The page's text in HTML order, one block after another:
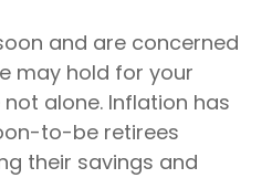
and are concerned
may hold for your
alone. Inflation has
to-be retirees
their savings and